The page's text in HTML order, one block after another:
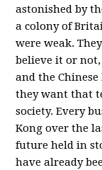
astonished by
a colony of
were weak.
believe it or not,
and the
they want that
society. Every
Kong over the
future held in
have already